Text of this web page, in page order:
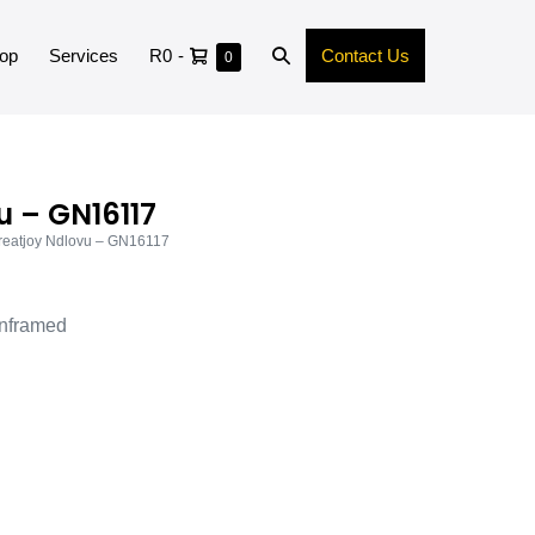
Services R0 - 0 Contact Us
GN16117
Ndlovu – GN16117